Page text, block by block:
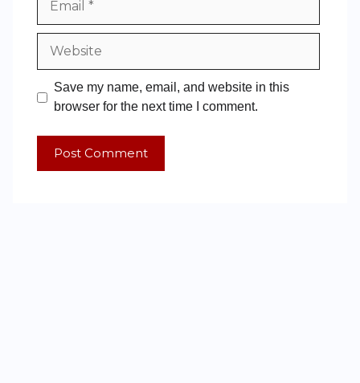
Save my name, email, and website in this
browser for the next time I comment.